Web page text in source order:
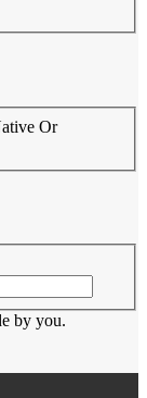
Or
by you.